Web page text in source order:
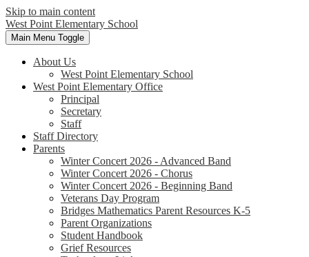
Skip to main content
West Point Elementary School
Main Menu Toggle
About Us
West Point Elementary School
West Point Elementary Office
Principal
Secretary
Staff
Staff Directory
Parents
Winter Concert 2026 - Advanced Band
Winter Concert 2026 - Chorus
Winter Concert 2026 - Beginning Band
Veterans Day Program
Bridges Mathematics Parent Resources K-5
Parent Organizations
Student Handbook
Grief Resources